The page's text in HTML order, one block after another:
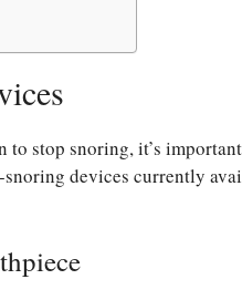
stop snoring, it’s
devices currently